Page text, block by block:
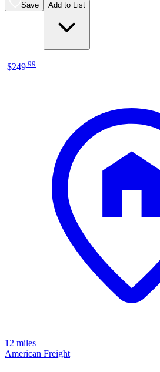
Save Add to List
$249.99
12 miles
American Freight